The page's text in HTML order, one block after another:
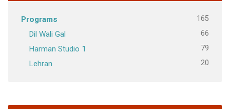
Programs 165
Dil Wali Gal 66
Harman Studio 1 79
Lehran 20